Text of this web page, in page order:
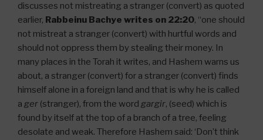
discusses not mistreating a stranger (convert) as quoted
earlier, Rabbeinu Bachye writes on 22:20, “one should
not mistreat a stranger (convert) with hurtful words and
should not oppress them by stealing their money. In
many places in the Torah it writes, and Hashem warns us
about, a stranger (convert) for a stranger (convert) finds
himself alone in a foreign land and that is why he is called
a ger (stranger), from the word gargir, (seed) which is
found by itself at the top of a branch of a tree, feeling
desolate and weak. Therefore Hashem said: ‘Don’t think